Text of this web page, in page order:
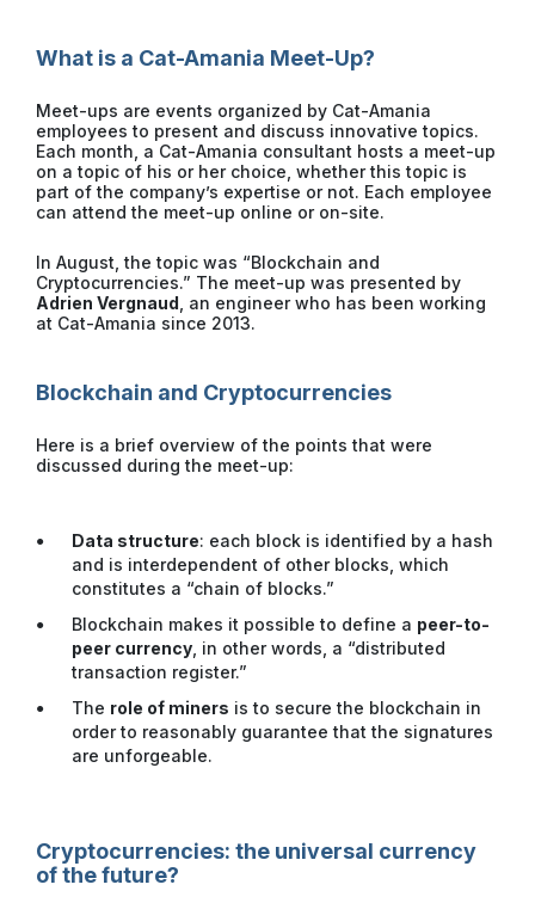
What is a Cat-Amania Meet-Up?
Meet-ups are events organized by Cat-Amania
employees to present and discuss innovative topics.
Each month, a Cat-Amania consultant hosts a meet-up
on a topic of his or her choice, whether this topic is
part of the company’s expertise or not. Each employee
can attend the meet-up online or on-site.
In August, the topic was “Blockchain and
Cryptocurrencies.” The meet-up was presented by
Adrien Vergnaud , an engineer who has been working
at Cat-Amania since 2013.
Blockchain and Cryptocurrencies
Here is a brief overview of the points that were
discussed during the meet-up:
Data structure: each block is identified by a hash
and is interdependent of other blocks, which
constitutes a “chain of blocks.”
Blockchain makes it possible to define a peer-to-
peer currency , in other words, a “distributed
transaction register.”
The role of miners is to secure the blockchain in
order to reasonably guarantee that the signatures
are unforgeable.
Cryptocurrencies: the universal currency
of the future?